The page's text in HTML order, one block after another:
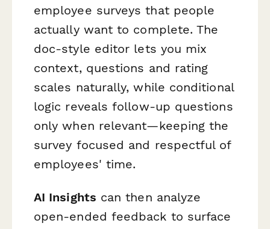
employee surveys that people
actually want to complete. The
doc-style editor lets you mix
context, questions and rating
scales naturally, while conditional
logic reveals follow-up questions
only when relevant—keeping the
survey focused and respectful of
employees' time.
AI Insights can then analyze
open-ended feedback to surface